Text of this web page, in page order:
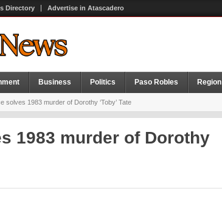
Directory Advertise in Atascadero
Business Politics Paso Robles Region
solves 1983 murder of Dorothy ‘Toby’ Tate
1983 murder of Dorothy